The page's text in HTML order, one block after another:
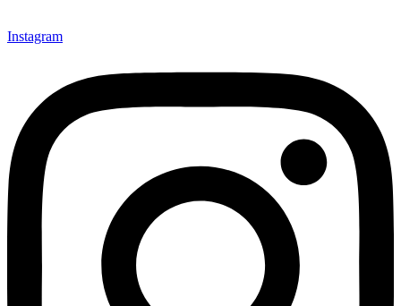
Instagram